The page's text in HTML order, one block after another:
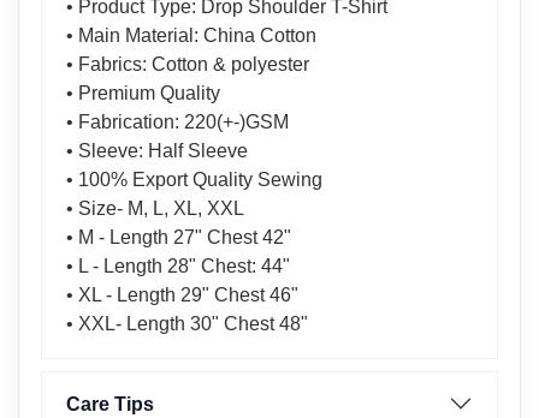
• Product Type: Drop Shoulder T-Shirt
• Main Material: China Cotton
• Fabrics: Cotton & polyester
• Premium Quality
• Fabrication: 220(+-)GSM
• Sleeve: Half Sleeve
• 100% Export Quality Sewing
• Size- M, L, XL, XXL
• M - Length 27" Chest 42"
• L - Length 28" Chest: 44"
• XL - Length 29" Chest 46"
• XXL- Length 30" Chest 48"
Care Tips